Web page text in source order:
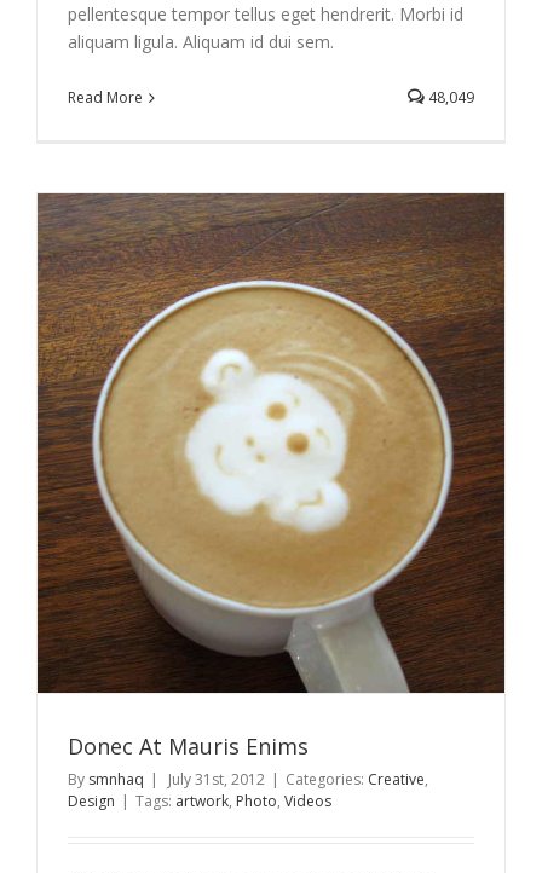
pellentesque tempor tellus eget hendrerit. Morbi id
aliquam ligula. Aliquam id dui sem.
Read More 48,049
Donec At Mauris Enims
By smnhaq | July 31st, 2012 | Categories: Creative,
Design | Tags: artwork, Photo, Videos